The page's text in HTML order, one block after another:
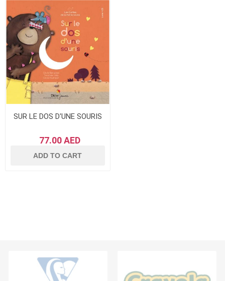
SUR LE DOS D'UNE SOURIS
77.00 AED
ADD TO CART